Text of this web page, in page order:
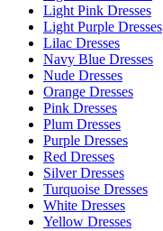
Light Pink Dresses
Light Purple Dresses
Lilac Dresses
Navy Blue Dresses
Nude Dresses
Orange Dresses
Pink Dresses
Plum Dresses
Purple Dresses
Red Dresses
Silver Dresses
Turquoise Dresses
White Dresses
Yellow Dresses